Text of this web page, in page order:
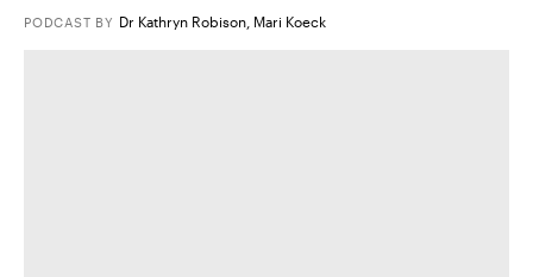
PODCAST BY Dr Kathryn Robison, Mari Koeck